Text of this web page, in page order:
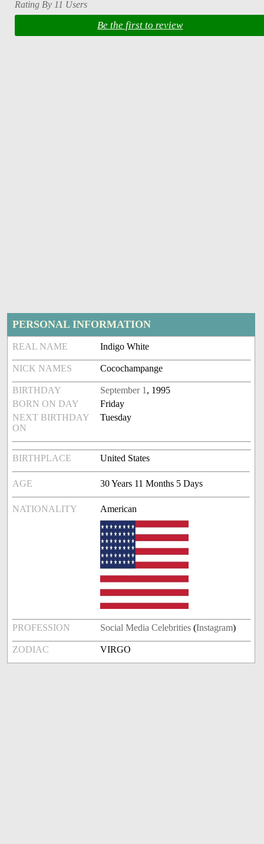
Rating By 11 Users
Be the first to review
PERSONAL INFORMATION
REAL NAME Indigo White
NICK NAMES Cocochampange
BIRTHDAY September 1 , 1995
BORN ON DAY
Friday
NEXT BIRTHDAY
ON
Tuesday
BIRTHPLACE United States
AGE 30 Years 11 Months 5 Days
NATIONALITY American
PROFESSION Social Media Celebrities (Instagram)
ZODIAC VIRGO